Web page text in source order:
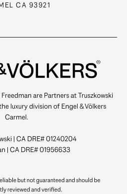
CA 93921
are Partners at Truszkowski
luxury division of Engel & Völkers
Carmel.
| CA DRE# 01240204
| CA DRE# 01956633
but not guaranteed and should be
reviewed and verified.